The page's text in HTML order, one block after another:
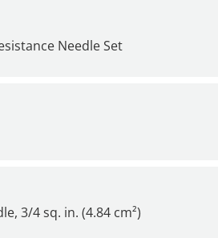
Needle Set
3/4 sq. in. (4.84 cm²)